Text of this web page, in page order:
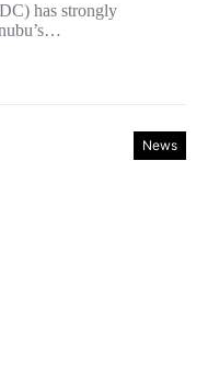
has strongly
News